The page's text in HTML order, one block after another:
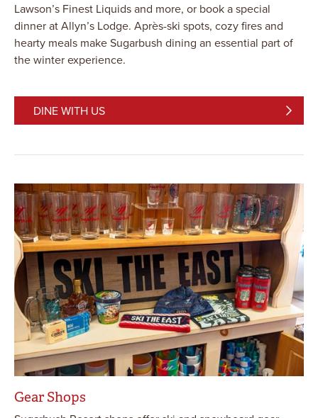
Lawson’s Finest Liquids and more, or book a special
dinner at Allyn’s Lodge. Après-ski spots, cozy fires and
hearty meals make Sugarbush dining an essential part of
the winter experience.
DINE WITH US
Gear Shops